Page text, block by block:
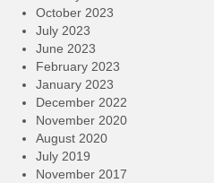
October 2023
July 2023
June 2023
February 2023
January 2023
December 2022
November 2020
August 2020
July 2019
November 2017